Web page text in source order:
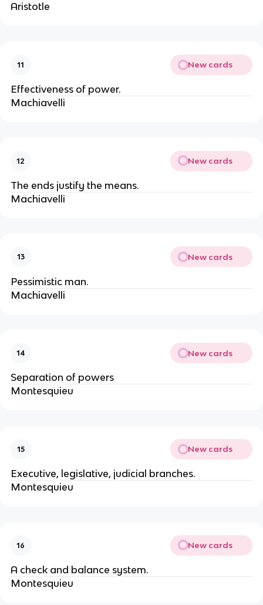
Aristotle
11 New cards
Effectiveness of power.
Machiavelli
12 New cards
The ends justify the means.
Machiavelli
13 New cards
Pessimistic man.
Machiavelli
14 New cards
Separation of powers
Montesquieu
15 New cards
Executive, legislative, judicial branches.
Montesquieu
16 New cards
A check and balance system.
Montesquieu